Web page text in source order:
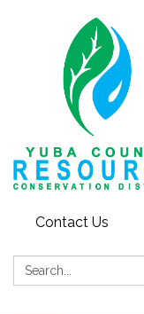
Contact Us
Search: